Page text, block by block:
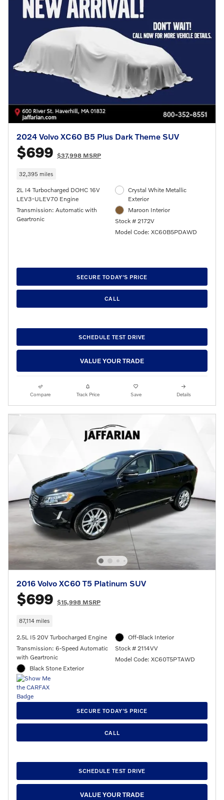
2024 Volvo XC60 B5 Plus Dark Theme SUV
$699 $37,998 MSRP
32,395 miles
2L I4 Turbocharged DOHC 16V
LEV3-ULEV70 Engine
Transmission: Automatic with
Geartronic
Crystal White Metallic
Exterior
Maroon Interior
Stock # 2172V
Model Code: XC60B5PDAWD
SECURE TODAY'S PRICE
CALL
SCHEDULE TEST DRIVE
VALUE YOUR TRADE
Compare Track Price Save Details
2016 Volvo XC60 T5 Platinum SUV
$699 $15,998 MSRP
87,114 miles
2.5L I5 20V Turbocharged Engine
Transmission: 6-Speed Automatic
with Geartronic
Black Stone Exterior
Off-Black Interior
Stock # 2114VV
Model Code: XC60T5PTAWD
SECURE TODAY'S PRICE
CALL
SCHEDULE TEST DRIVE
VALUE YOUR TRADE